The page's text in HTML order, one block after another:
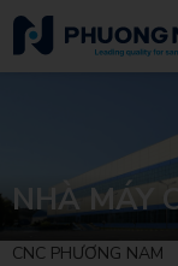
NHÀ MÁY
CNC PHƯƠNG NAM